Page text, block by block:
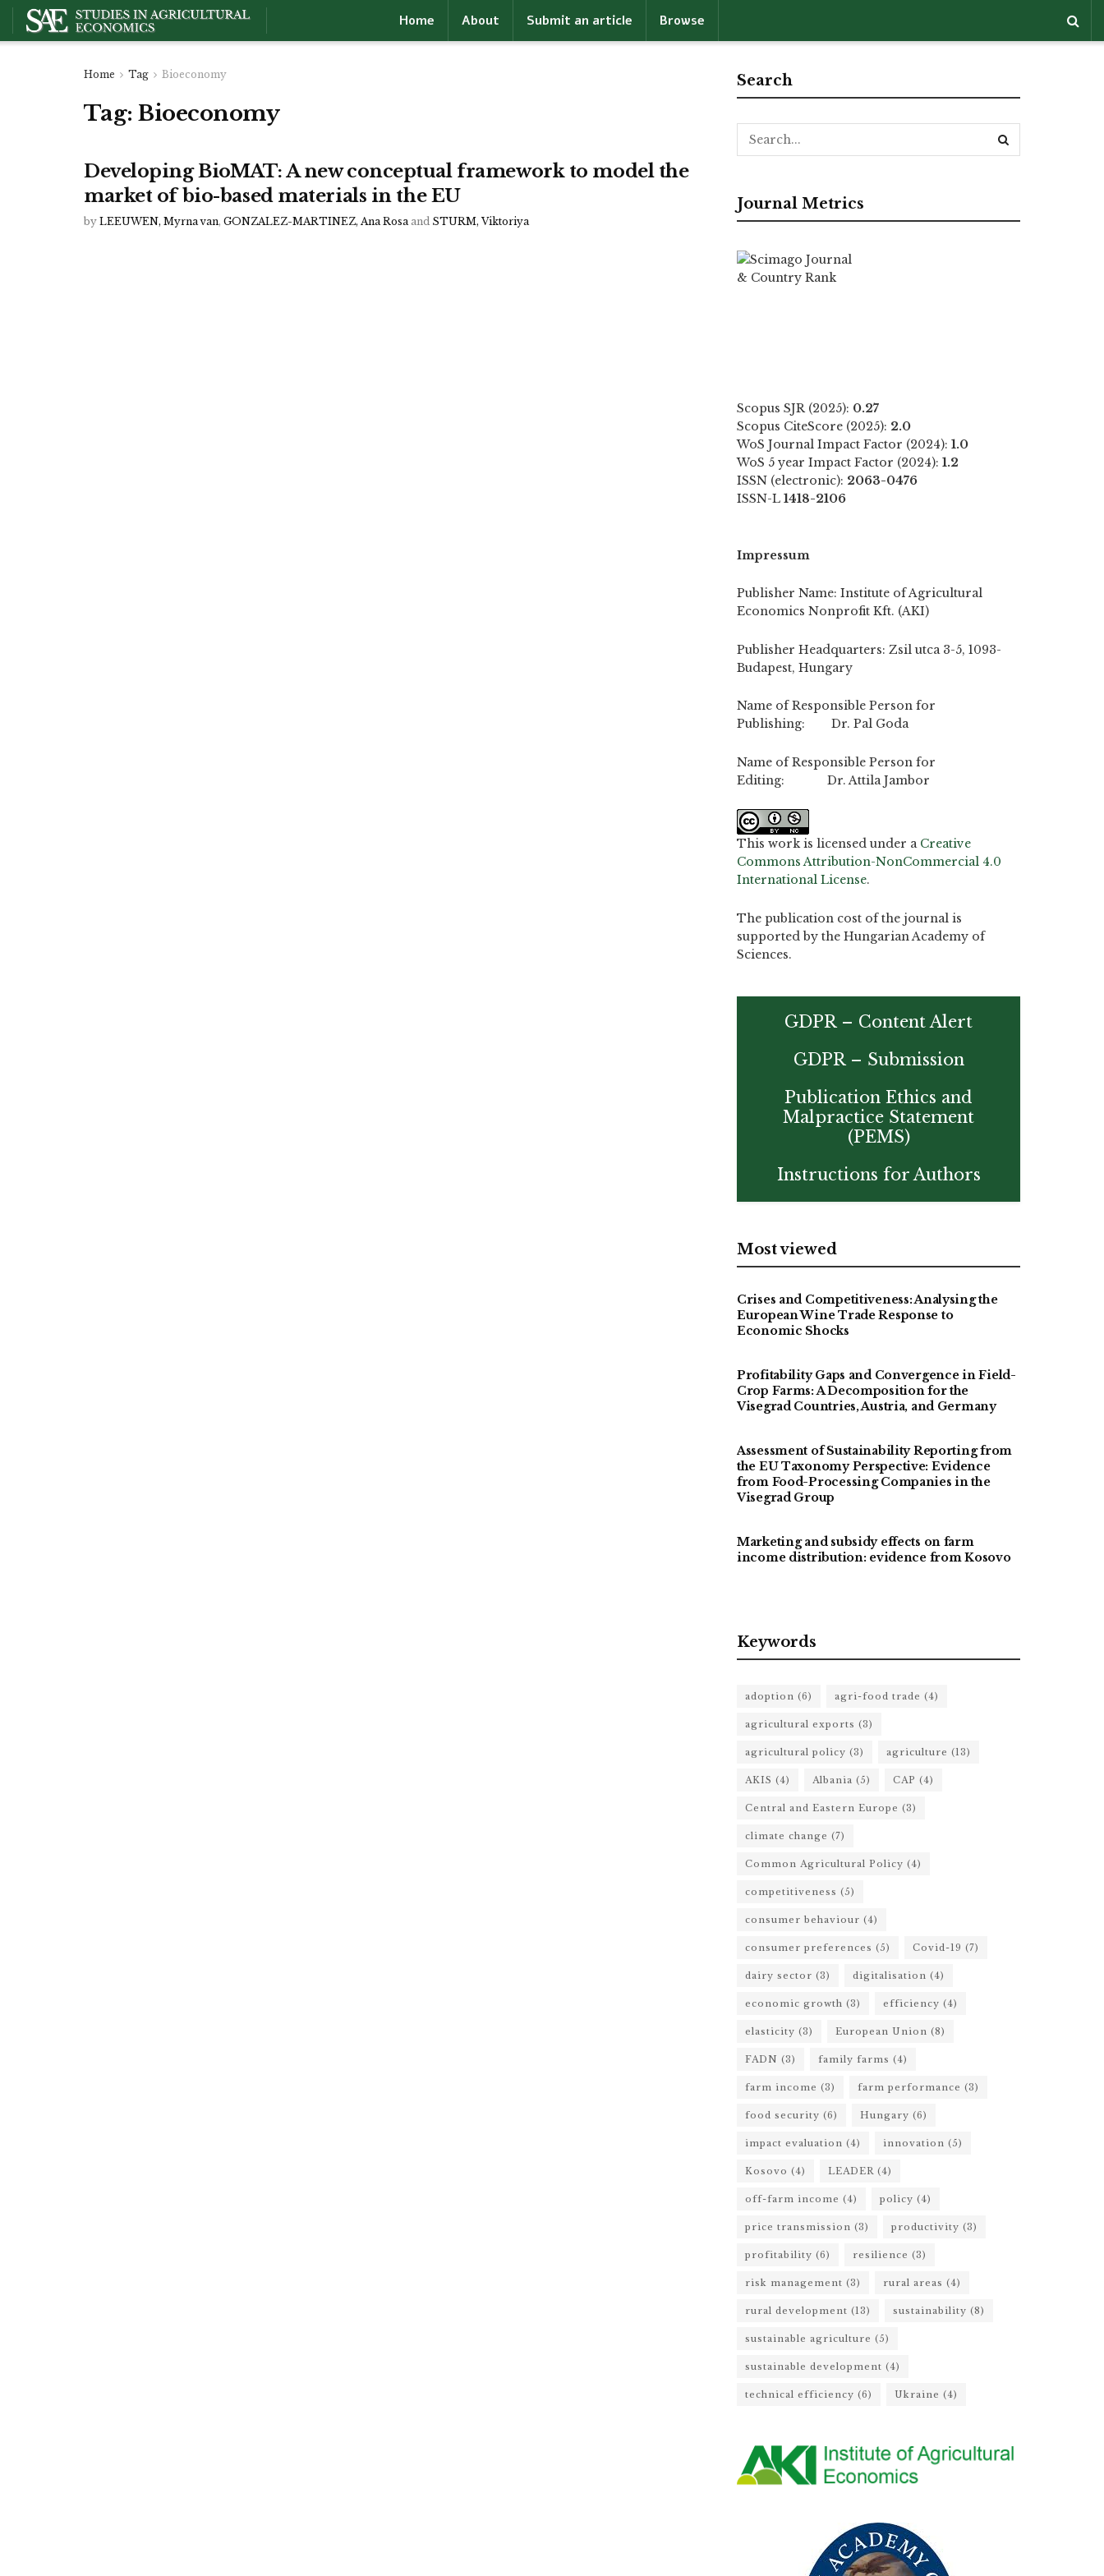
Home About Submit an article Browse
Home Tag Bioeconomy
Tag:Bioeconomy
Developing BioMAT: A new conceptual framework to model the
market of bio-based materials in the EU
by LEEUWEN, Myrna van, GONZALEZ-MARTINEZ, Ana Rosa and STURM, Viktoriya
Search
Journal Metrics
Scopus SJR (2025): 0.27
Scopus CiteScore (2025): 2.0
WoS Journal Impact Factor (2024): 1.0
WoS 5 year Impact Factor (2024): 1.2
ISSN (electronic): 2063-0476
ISSN-L 1418-2106
Impressum
Publisher Name: Institute of Agricultural
Economics Nonprofit Kft. (AKI)
Publisher Headquarters: Zsil utca 3-5, 1093-
Budapest, Hungary
Name of Responsible Person for
Publishing: Dr. Pal Goda
Name of Responsible Person for
Editing: Dr. Attila Jambor
This work is licensed under a Creative
Commons Attribution-NonCommercial 4.0
International License.
The publication cost of the journal is
supported by the Hungarian Academy of
Sciences.
GDPR – Content Alert
GDPR – Submission
Publication Ethics and
Malpractice Statement
(PEMS)
Instructions for Authors
Most viewed
Crises and Competitiveness: Analysing the
European Wine Trade Response to
Economic Shocks
Profitability Gaps and Convergence in Field-
Crop Farms: A Decomposition for the
Visegrad Countries, Austria, and Germany
Assessment of Sustainability Reporting from
the EU Taxonomy Perspective: Evidence
from Food-Processing Companies in the
Visegrad Group
Marketing and subsidy effects on farm
income distribution: evidence from Kosovo
Keywords
adoption (6) agri-food trade (4)
agricultural exports (3)
agricultural policy (3) agriculture (13)
AKIS (4) Albania (5) CAP (4)
Central and Eastern Europe (3)
climate change (7)
Common Agricultural Policy (4)
competitiveness (5)
consumer behaviour (4)
consumer preferences (5) Covid-19 (7)
dairy sector (3) digitalisation (4)
economic growth (3) efficiency (4)
elasticity (3) European Union (8)
FADN (3) family farms (4)
farm income (3) farm performance (3)
food security (6) Hungary (6)
impact evaluation (4) innovation (5)
Kosovo (4) LEADER (4)
off-farm income (4) policy (4)
price transmission (3) productivity (3)
profitability (6) resilience (3)
risk management (3) rural areas (4)
rural development (13) sustainability (8)
sustainable agriculture (5)
sustainable development (4)
technical efficiency (6) Ukraine (4)